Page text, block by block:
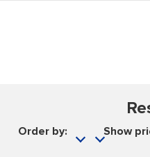
Order by: Show